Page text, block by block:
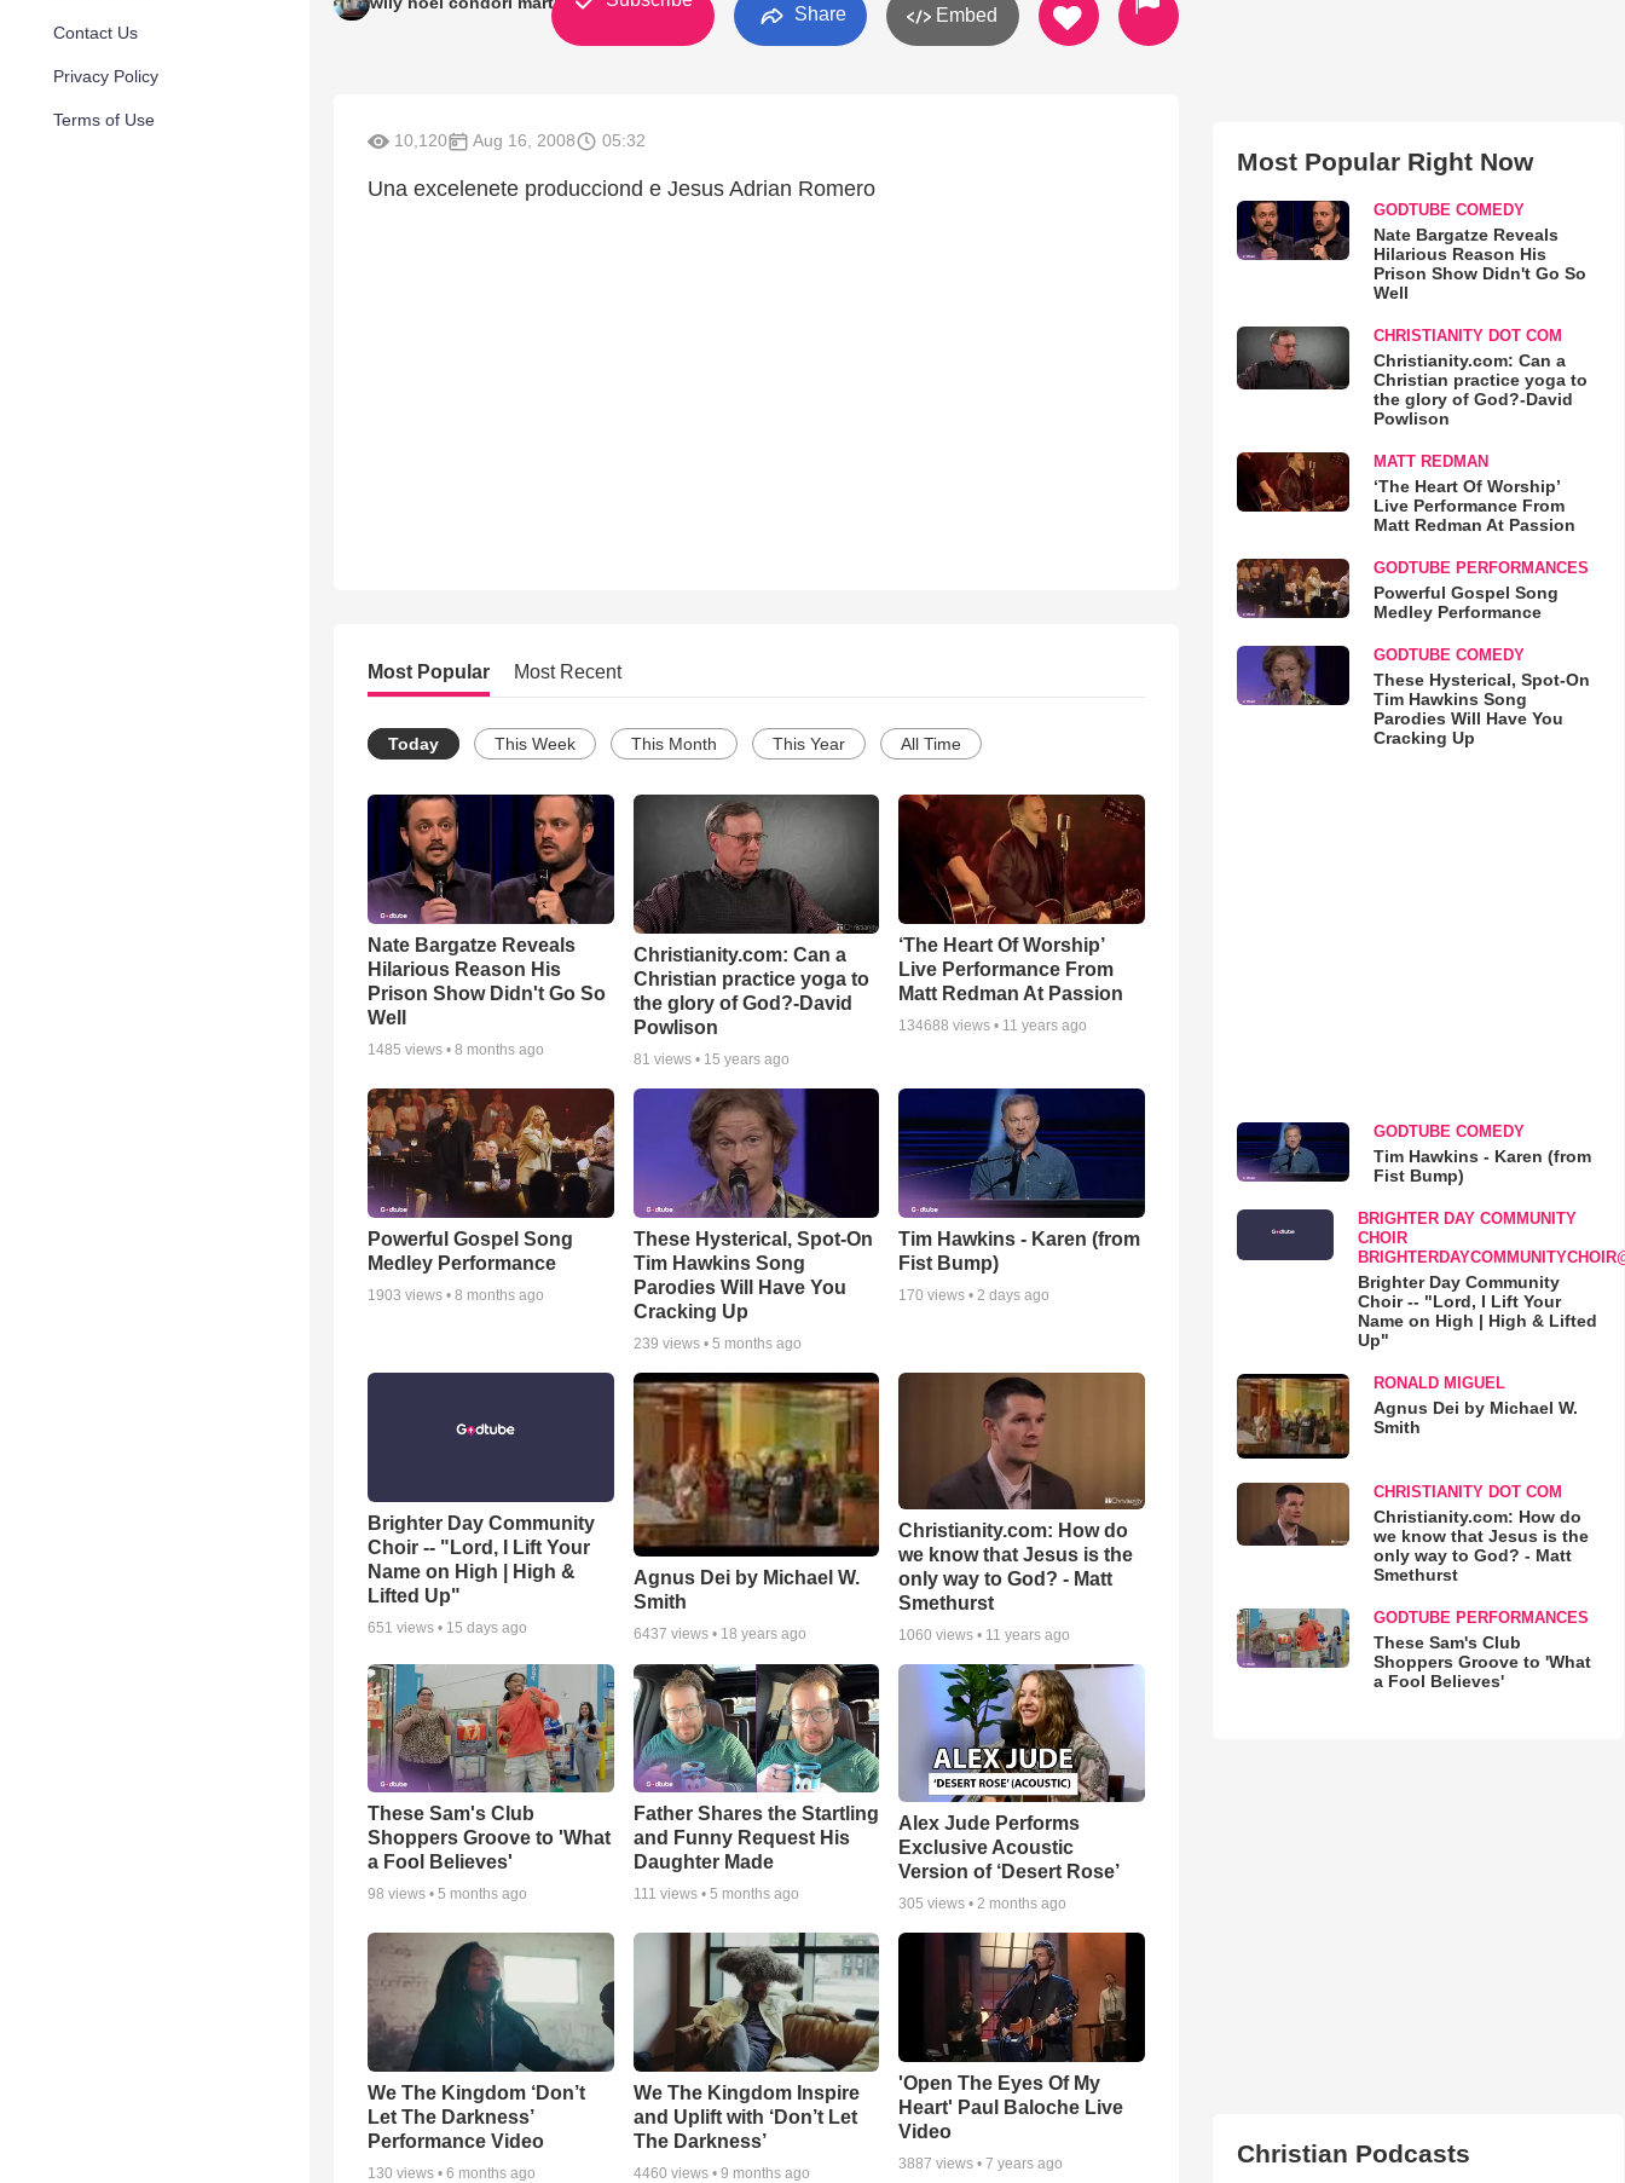
Contact Us
Privacy Policy
Terms of Use
Share Embed
10,120 Aug 16, 2008 05:32
Una excelenete producciond e Jesus Adrian Romero
Most Popular Most Recent
Today This Week This Month This Year All Time
Nate Bargatze Reveals
Hilarious Reason His
Prison Show Didn't Go So
Well
1485 views • 8 months ago
Christianity.com: Can a
Christian practice yoga to
the glory of God?-David
Powlison
81 views • 15 years ago
‘The Heart Of Worship’
Live Performance From
Matt Redman At Passion
134688 views • 11 years ago
Powerful Gospel Song
Medley Performance
1903 views • 8 months ago
These Hysterical, Spot-On
Tim Hawkins Song
Parodies Will Have You
Cracking Up
239 views • 5 months ago
Tim Hawkins - Karen (from
Fist Bump)
170 views • 2 days ago
Brighter Day Community
Choir -- "Lord, I Lift Your
Name on High | High &
Lifted Up"
651 views • 15 days ago
Agnus Dei by Michael W.
Smith
6437 views • 18 years ago
Christianity.com: How do
we know that Jesus is the
only way to God? - Matt
Smethurst
1060 views • 11 years ago
These Sam's Club
Shoppers Groove to 'What
a Fool Believes'
98 views • 5 months ago
Father Shares the Startling
and Funny Request His
Daughter Made
111 views • 5 months ago
Alex Jude Performs
Exclusive Acoustic
Version of ‘Desert Rose’
305 views •2 months ago
We The Kingdom ‘Don’t
Let The Darkness’
Performance Video
130 views • 6 months ago
We The Kingdom Inspire
and Uplift with ‘Don’t Let
The Darkness’
4460 views • 9 months ago
'Open The Eyes Of My
Heart' Paul Baloche Live
Video
3887 views •7 years ago
Most Popular Right Now
GODTUBE COMEDY
Nate Bargatze Reveals
Hilarious Reason His
Prison Show Didn't Go So
Well
CHRISTIANITY DOT COM
Christianity.com: Can a
Christian practice yoga to
the glory of God?-David
Powlison
MATT REDMAN
‘The Heart Of Worship’
Live Performance From
Matt Redman At Passion
GODTUBE PERFORMANCES
Powerful Gospel Song
Medley Performance
GODTUBE COMEDY
These Hysterical, Spot-On
Tim Hawkins Song
Parodies Will Have You
Cracking Up
GODTUBE COMEDY
Tim Hawkins - Karen (from
Fist Bump)
BRIGHTER DAY COMMUNITY
CHOIR
Brighter Day Community
Choir -- "Lord, I Lift Your
Name on High | High & Lifted
Up"
RONALD MIGUEL
Agnus Dei by Michael W.
Smith
CHRISTIANITY DOT COM
Christianity.com: How do
we know that Jesus is the
only way to God? - Matt
Smethurst
GODTUBE PERFORMANCES
These Sam's Club
Shoppers Groove to 'What
a Fool Believes'
Christian Podcasts